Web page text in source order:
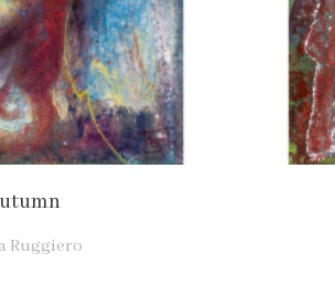
Ruggiero